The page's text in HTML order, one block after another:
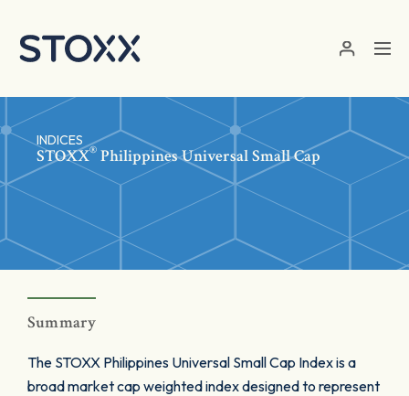
INDICES
STOXX® Philippines Universal Small Cap
Summary
The STOXX Philippines Universal Small Cap Index is a
broad market cap weighted index designed to represent